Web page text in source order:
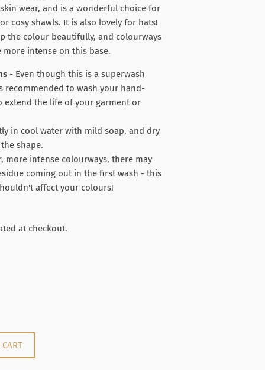
wear, and is a wonderful choice for
cosy shawls. It is also lovely for hats!
the colour beautifully, and colourways
intense on this base.
- Even though this is a superwash
recommended to wash your hand-
extend the life of your garment or
in cool water with mild soap, and dry
shape.
more intense colourways, there may
coming out in the first wash - this
affect your colours!
at checkout.